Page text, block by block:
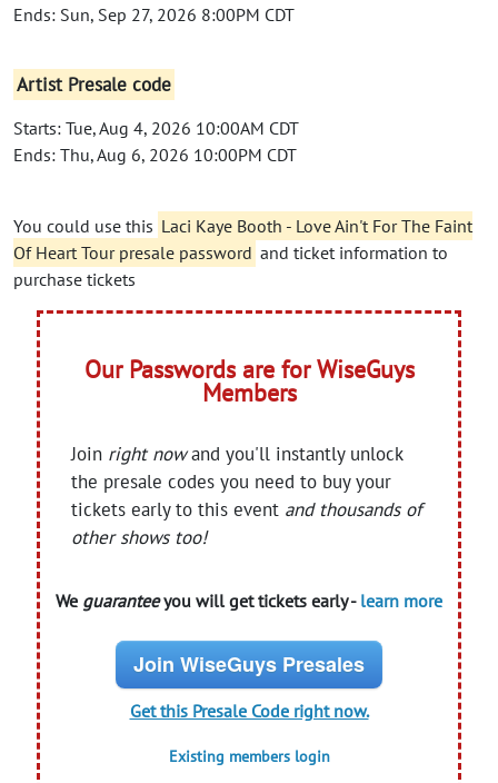
Ends: Sun, Sep 27, 2026 8:00PM CDT
Artist Presale code
Starts: Tue, Aug 4, 2026 10:00AM CDT
Ends: Thu, Aug 6, 2026 10:00PM CDT
You could use this Laci Kaye Booth - Love Ain't For The Faint
Of Heart Tour presale password and ticket information to
purchase tickets
Our Passwords are for WiseGuys
Members
Join right nowand you'll instantly unlock
the presale codes you need to buy your
tickets early to this event and thousands of
other shows too!
We guaranteeyou will get tickets early - learn more
Join WiseGuys Presales
Get this Presale Code right now.
Existing members login